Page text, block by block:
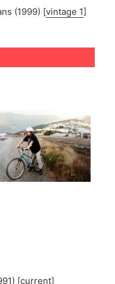
(1999) [vintage 1]
[current]